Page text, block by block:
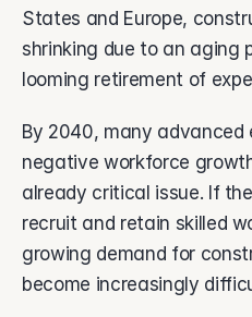
States and Europe,
shrinking due to an aging
looming retirement of
By 2040, many
negative workforce
already critical issue. If
recruit and retain skilled
growing demand for
become increasingly